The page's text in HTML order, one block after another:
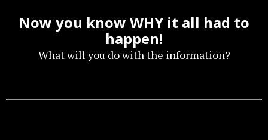
Now you know WHY it all had to
happen!
What will you do with the information?